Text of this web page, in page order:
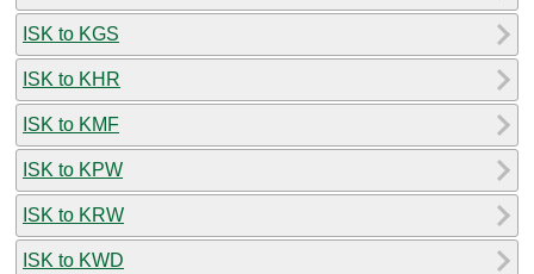
ISK to KGS
ISK to KHR
ISK to KMF
ISK to KPW
ISK to KRW
ISK to KWD